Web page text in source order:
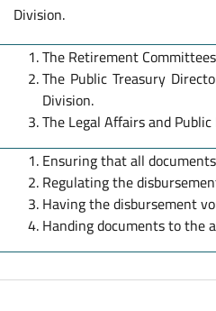
Division.
The Retirement
The Public Treasury
Division.
The Legal Affairs and
Ensuring that all
Regulating the
Having the disbursement
Handing documents to the